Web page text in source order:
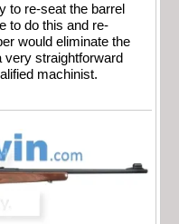
to re-seat the barrel
to do this and re-
would eliminate the
straightforward
machinist.